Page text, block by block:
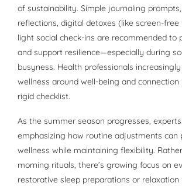
of sustainability. Simple journaling
reflections, digital detoxes (like screen-free
light social check-ins are recommended to
and support resilience—especially during
busyness. Health professionals
wellness around well-being and
rigid checklist.
As the summer season progresses,
emphasizing how routine adjustments can
wellness while maintaining flexibility.
morning rituals, there’s growing focus on
restorative sleep preparations or